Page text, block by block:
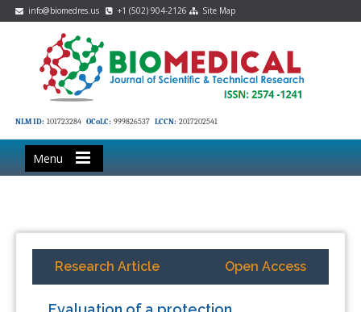
info@biomedres.us +1 (502) 904-2126 Site Map
NLM ID: 101723284 OCoLC: 999826537 LCCN: 2017202541
Menu
Research Article Open Access